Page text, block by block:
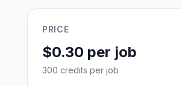
PRICE
$0.30 per job
300 credits per job